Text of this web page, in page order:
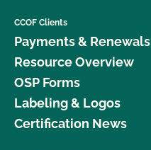
CCOF Clients
Payments & Renewals
Resource Overview
OSP Forms
Labeling & Logos
Certification News